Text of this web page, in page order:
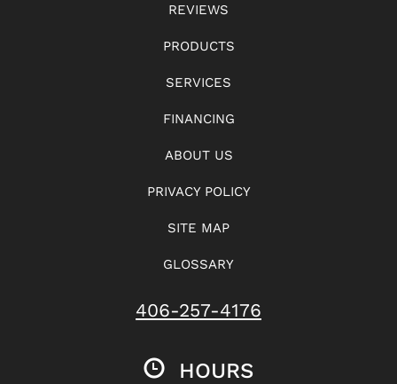
REVIEWS
PRODUCTS
SERVICES
FINANCING
ABOUT US
PRIVACY POLICY
SITE MAP
GLOSSARY
406-257-4176
HOURS